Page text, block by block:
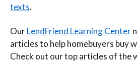
texts.
OurLendFriend Learning Center
articles to help homebuyers buy
Check out our top articles of the